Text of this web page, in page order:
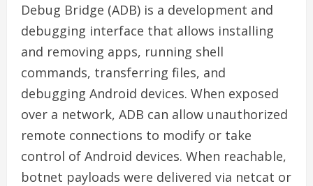
Debug Bridge (ADB) is a development and
debugging interface that allows installing
and removing apps, running shell
commands, transferring files, and
debugging Android devices. When exposed
over a network, ADB can allow unauthorized
remote connections to modify or take
control of Android devices. When reachable,
botnet payloads were delivered via netcat or